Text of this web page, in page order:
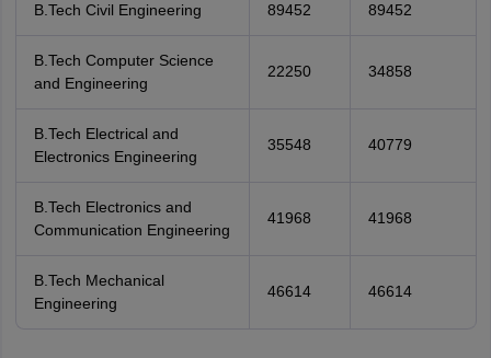
B.Tech Civil Engineering 89452 89452
B.Tech Computer Science
and Engineering
22250 34858
B.Tech Electrical and
Electronics Engineering
35548 40779
B.Tech Electronics and
Communication Engineering
41968 41968
B.Tech Mechanical
Engineering
46614 46614